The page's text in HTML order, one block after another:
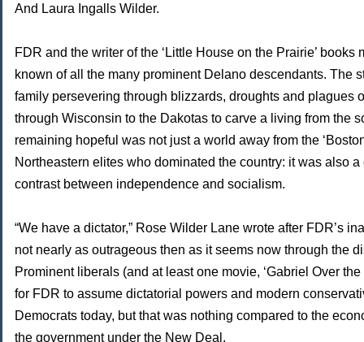
And Laura Ingalls Wilder.
FDR and the writer of the ‘Little House on the Prairie’ books
known of all the many prominent Delano descendants. The
family persevering through blizzards, droughts and plagues
through Wisconsin to the Dakotas to carve a living from the
remaining hopeful was not just a world away from the
Northeastern elites who dominated the country: it was also
contrast between independence and socialism.
“We have a dictator,” Rose Wilder Lane wrote after FDR’s
not nearly as outrageous then as it seems now through the
Prominent liberals (and at least one movie, ‘Gabriel Over
for FDR to assume dictatorial powers and modern
Democrats today, but that was nothing compared to the
the government under the New Deal.